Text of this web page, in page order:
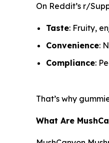
On Reddit’s r/
Taste: Fruity,
Convenience:
Compliance:
That’s why
What Are